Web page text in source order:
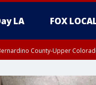
LA FOX
County-Upper